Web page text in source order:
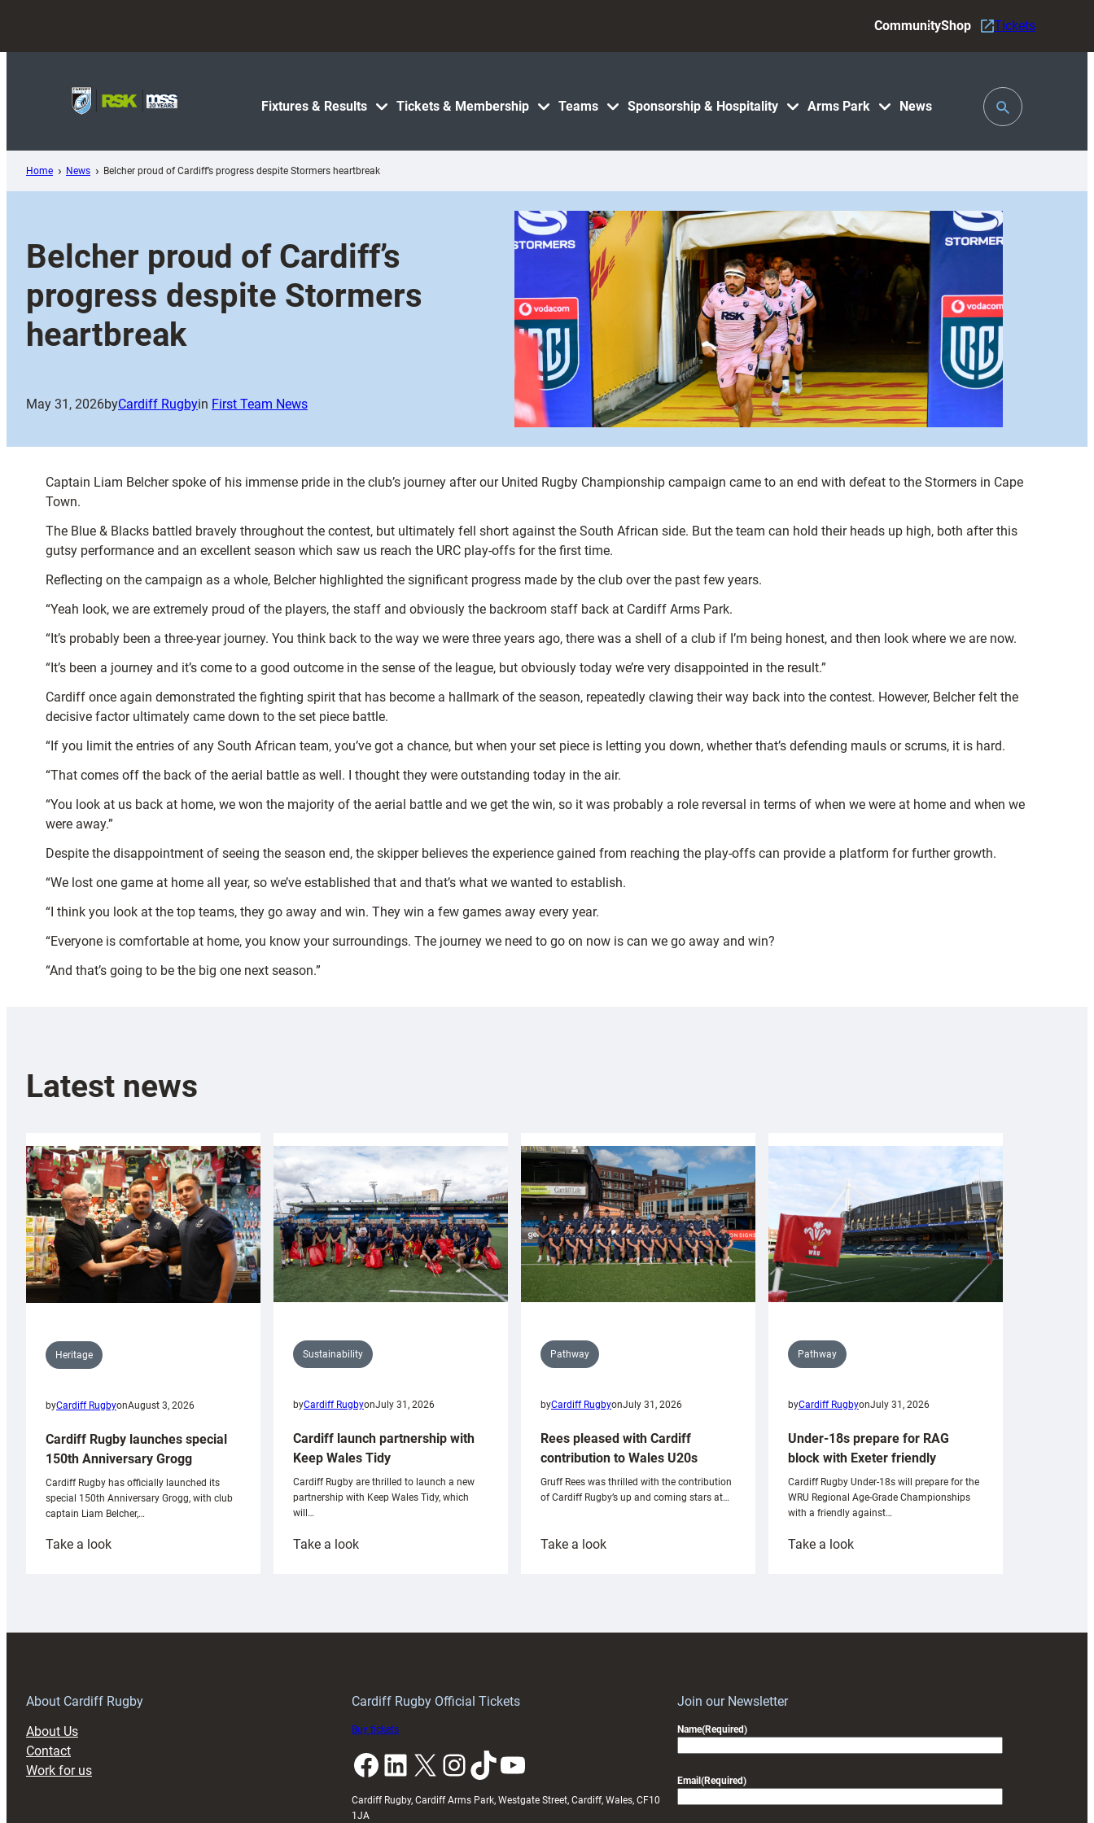
content
Fixtures & Results Tickets & Membership Teams Sponsorship & Hospitality Arms Park News
CommunityShop Tickets
Toggle
Search
Home News Belcher proud of Cardiff’s progress despite Stormers heartbreak
Belcher proud of Cardiff’s
progress despite Stormers
heartbreak
May 31, 2026byCardiff Rugbyin First Team News
Captain Liam Belcher spoke of his immense pride in the club’s journey after our United Rugby Championship campaign came to an end with defeat to the Stormers in Cape
Town.
The Blue & Blacks battled bravely throughout the contest, but ultimately fell short against the South African side. But the team can hold their heads up high, both after this
gutsy performance and an excellent season which saw us reach the URC play-offs for the first time.
Reflecting on the campaign as a whole, Belcher highlighted the significant progress made by the club over the past few years.
“Yeah look, we are extremely proud of the players, the staff and obviously the backroom staff back at Cardiff Arms Park.
“It’s probably been a three-year journey. You think back to the way we were three years ago, there was a shell of a club if I’m being honest, and then look where we are now.
“It’s been a journey and it’s come to a good outcome in the sense of the league, but obviously today we’re very disappointed in the result.”
Cardiff once again demonstrated the fighting spirit that has become a hallmark of the season, repeatedly clawing their way back into the contest. However, Belcher felt the
decisive factor ultimately came down to the set piece battle.
“If you limit the entries of any South African team, you’ve got a chance, but when your set piece is letting you down, whether that’s defending mauls or scrums, it is hard.
“That comes off the back of the aerial battle as well. I thought they were outstanding today in the air.
“You look at us back at home, we won the majority of the aerial battle and we get the win, so it was probably a role reversal in terms of when we were at home and when we
were away.”
Despite the disappointment of seeing the season end, the skipper believes the experience gained from reaching the play-offs can provide a platform for further growth.
“We lost one game at home all year, so we’ve established that and that’s what we wanted to establish.
“I think you look at the top teams, they go away and win. They win a few games away every year.
“Everyone is comfortable at home, you know your surroundings. The journey we need to go on now is can we go away and win?
“And that’s going to be the big one next season.”
Latest news
Heritage
byCardiff RugbyonAugust 3, 2026
Cardiff Rugby launches special
150th Anniversary Grogg
Cardiff Rugby has officially launched its
special 150th Anniversary Grogg, with club
captain Liam Belcher,…
Take a look:
Sustainability
byCardiff RugbyonJuly 31, 2026
Cardiff launch partnership with
Keep Wales Tidy
Cardiff Rugby are thrilled to launch a new
partnership with Keep Wales Tidy, which
will…
Take a look:
Pathway
byCardiff RugbyonJuly 31, 2026
Rees pleased with Cardiff
contribution to Wales U20s
Gruff Rees was thrilled with the contribution
of Cardiff Rugby’s up and coming stars at…
Take a look:
Pathway
byCardiff RugbyonJuly 31, 2026
Under-18s prepare for RAG
block with Exeter friendly
Cardiff Rugby Under-18s will prepare for the
WRU Regional Age-Grade Championships
with a friendly against…
Take a look:
About Cardiff Rugby
About Us
Contact
Work for us
Cardiff Rugby Official Tickets
Buy tickets
Facebook LinkedIn X InstagramTikTok YouTube
Cardiff Rugby, Cardiff Arms Park, Westgate Street, Cardiff, Wales, CF10
1JA
Join our Newsletter
Name(Required)
Email(Required)